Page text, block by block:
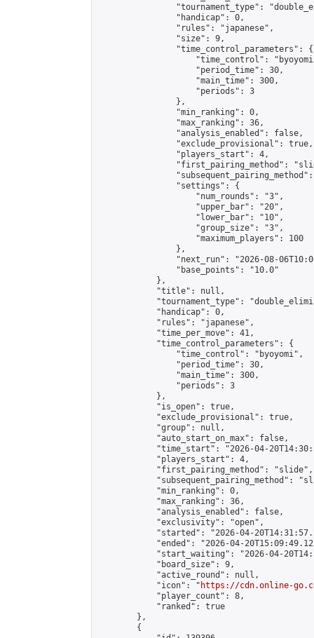
"tournament_type":
                "handicap": 0,
                "rules": "japanese",
                "size": 9,
                "time_control_parameters": {
"time_control":
                    "period_time": 30,
                    "main_time": 300,
                    "periods": 3
                },
                "min_ranking": 0,
                "max_ranking": 36,
                "analysis_enabled": false,
                "exclude_provisional": true,
                "players_start": 4,
"first_pairing_method":
                "settings": {
                    "num_rounds": "3",
                    "upper_bar": "20",
                    "lower_bar": "10",
                    "group_size": "3",
                    "maximum_players": 100
                },
"next_run": "2026-08-
                "base_points": "10.0"
            },
            "title": null,
"tournament_type":
            "handicap": 0,
            "rules": "japanese",
            "time_per_move": 41,
            "time_control_parameters": {
                "time_control": "byoyomi",
                "period_time": 30,
                "main_time": 300,
                "periods": 3
            },
            "is_open": true,
            "exclude_provisional": true,
            "group": null,
            "auto_start_on_max": false,
"time_start": "2026-04-
            "players_start": 4,
            "first_pairing_method": "slide",
"subsequent_pairing_method":
            "min_ranking": 0,
            "max_ranking": 36,
            "analysis_enabled": false,
            "exclusivity": "open",
"started": "2026-04-
"ended": "2026-04-
"start_waiting": "2026-04-
            "board_size": 9,
            "active_round": null,
            "icon": "
https://cdn.online-
            "player_count": 8,
            "ranked": true
        },
        {